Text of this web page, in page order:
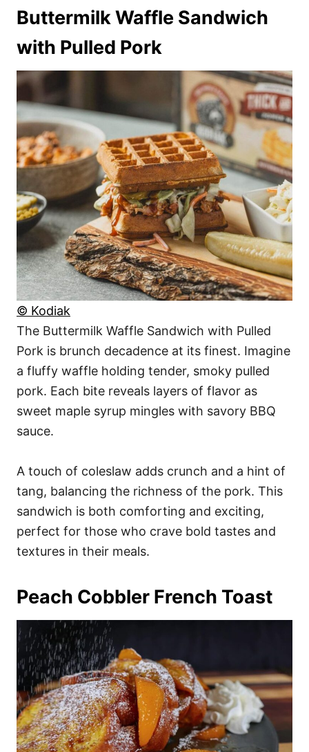
Buttermilk Waffle Sandwich
with Pulled Pork
© Kodiak
The Buttermilk Waffle Sandwich with Pulled
Pork is brunch decadence at its finest. Imagine
a fluffy waffle holding tender, smoky pulled
pork. Each bite reveals layers of flavor as
sweet maple syrup mingles with savory BBQ
sauce.
A touch of coleslaw adds crunch and a hint of
tang, balancing the richness of the pork. This
sandwich is both comforting and exciting,
perfect for those who crave bold tastes and
textures in their meals.
Peach Cobbler French Toast